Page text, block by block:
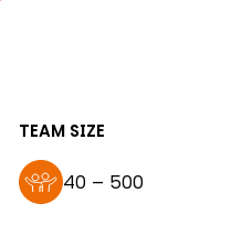
TEAM SIZE
40 – 500